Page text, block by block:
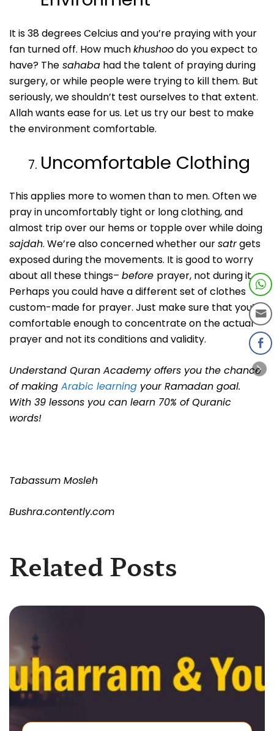
It is 38 degrees Celcius and you’re praying with your
fan turned off. How muchkhushoodo you expect to
have? The sahaba had the talent of praying during
surgery, or while people were trying to kill them. But
seriously, we shouldn’t test ourselves to that extent.
Allah wants ease for us. Let us try our best to make
the environment comfortable.
Uncomfortable Clothing
This applies more to women than to men. Often we
pray in uncomfortably tight or long clothing, and
almost trip over our hems or topple over while doing
sajdah. We’re also concerned whether oursatrgets
exposed during the movements. It is good to worry
about all these things– before prayer, not during it.
Perhaps you could have a different set of clothes
custom-made for prayer. Just make sure that you’re
comfortable enough to concentrate on the actual
prayer and not its conditions and validity.
Understand Quran Academy offers you the chance
of making Arabic learning your Ramadan goal.
With 39 lessons you can learn 70% of Quranic
words!
Tabassum Mosleh
Bushra.contently.com
Related Posts